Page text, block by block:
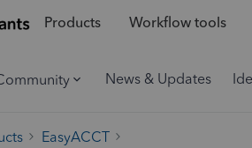
Products Workflow tools
News & Updates
EasyACCT